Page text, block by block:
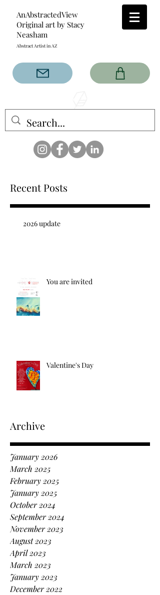
AnAbstractedView
Original art by Stacy
Neasham
Abstract Artist in AZ
has custom designs created
with the original abstract art of
that intertwine and collide help
create contemporary clothing
for anyone.
Recent Posts
2026 update
You are invited
Valentine's Day
Archive
January 2026
March 2025
February 2025
January 2025
October 2024
September 2024
November 2023
August 2023
April 2023
March 2023
January 2023
December 2022